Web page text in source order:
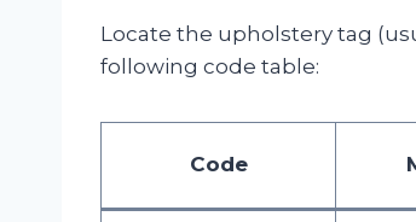
Locate the upholstery tag
following code table:
Code